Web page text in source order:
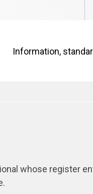
Information,
whose register